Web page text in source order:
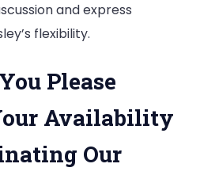
and express
flexibility.
Please
Availability
Our